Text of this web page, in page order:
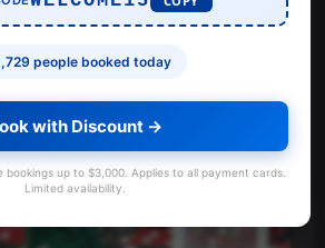
people booked today
with Discount →
up to $3,000. Applies to all payment cards.
Limited availability.